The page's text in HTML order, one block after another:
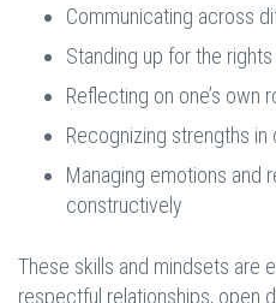
Communicating across
Standing up for the
Reflecting on one’s own
Recognizing strengths in
Managing emotions and
constructively
These skills and mindsets are
respectful relationships, open